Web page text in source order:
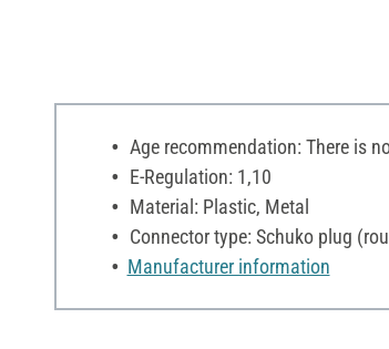
Age recommendation: There is
E-Regulation: 1,10
Material: Plastic, Metal
Connector type: Schuko plug
Manufacturer information